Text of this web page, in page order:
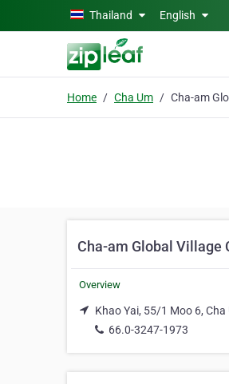
Skip to main contentThailand English
Home Cha Um
Cha-am Global Village
Overview
Khao Yai, 55/1 Moo 6,
66.0-3247-1973